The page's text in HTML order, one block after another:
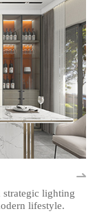
strategic lighting
lifestyle.